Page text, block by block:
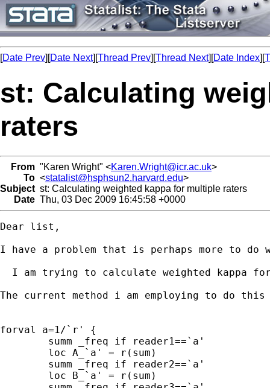
[Date Prev][Date Next][Thread Prev][Thread Next][Date Index][
st: Calculating
raters
From "Karen Wright" <Karen.Wright@icr.ac.uk>
To <statalist@hsphsun2.harvard.edu>
Subject st: Calculating weighted kappa for multiple raters
Date Thu, 03 Dec 2009 16:45:58 +0000
Dear list,
I have a problem that is perhaps more to
I am trying to calculate weighted kappa
The current method i am employing to do
forval a=1/`r' {